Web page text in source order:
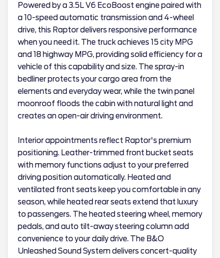
Powered by a 3.5L V6 EcoBoost engine paired with
a 10-speed automatic transmission and 4-wheel
drive, this Raptor delivers responsive performance
when you need it. The truck achieves 15 city MPG
and 18 highway MPG, providing solid efficiency for a
vehicle of this capability and size. The spray-in
bedliner protects your cargo area from the
elements and everyday wear, while the twin panel
moonroof floods the cabin with natural light and
creates an open-air driving environment.
Interior appointments reflect Raptor's premium
positioning. Leather-trimmed front bucket seats
with memory functions adjust to your preferred
driving position automatically. Heated and
ventilated front seats keep you comfortable in any
season, while heated rear seats extend that luxury
to passengers. The heated steering wheel, memory
pedals, and auto tilt-away steering column add
convenience to your daily drive. The B&O
Unleashed Sound System delivers concert-quality